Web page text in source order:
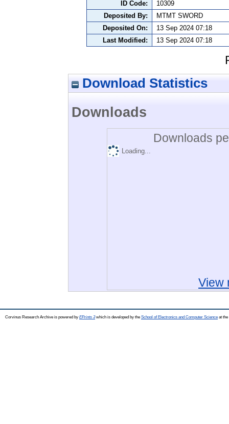
ID Code:
10309
Deposited By:
MTMT SWORD
Deposited On:
13 Sep 2024 07:18
Last Modified:
13 Sep 2024 07:18
Download Statistics
Downloads
Downloads
Loading...
View
Corvinus Research Archive is powered by EPrints 3which is developed by the School of Electronics and Computer Science at